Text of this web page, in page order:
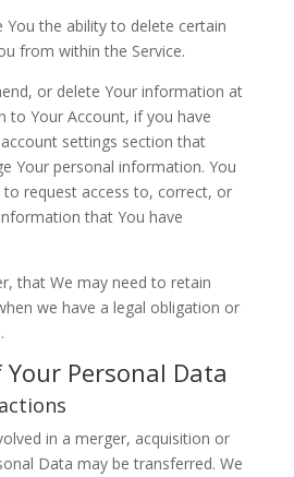
You the ability to delete certain
from within the Service.
or delete Your information at
to Your Account, if you have
settings section that
Your personal information. You
request access to, correct, or
that You have
that We may need to retain
we have a legal obligation or
Personal Data
in a merger, acquisition or
Data may be transferred. We